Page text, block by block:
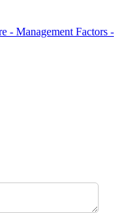
- Management Factors -